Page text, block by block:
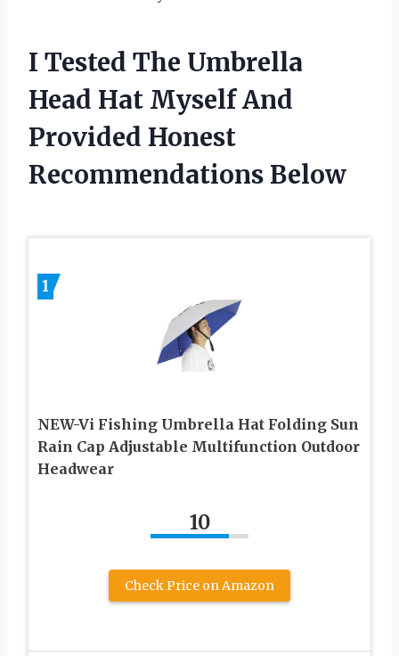
I Tested The Umbrella
Head Hat Myself And
Provided Honest
Recommendations Below
1
NEW-Vi Fishing Umbrella Hat Folding Sun
Rain Cap Adjustable Multifunction Outdoor
Headwear
10
Check Price on Amazon